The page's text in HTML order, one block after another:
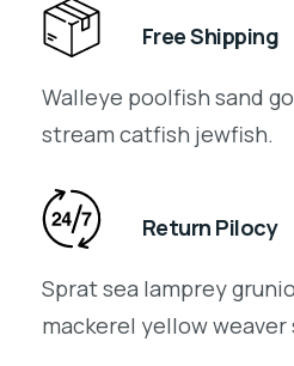
Free Shipping
Walleye poolfish sand
stream catfish jewfish.
Return Pilocy
Sprat sea lamprey
mackerel yellow weaver